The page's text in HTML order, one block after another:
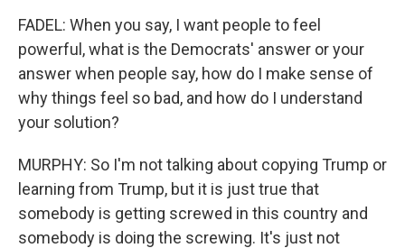
FADEL: When you say, I want people to feel
powerful, what is the Democrats' answer or your
answer when people say, how do I make sense of
why things feel so bad, and how do I understand
your solution?
MURPHY: So I'm not talking about copying Trump or
learning from Trump, but it is just true that
somebody is getting screwed in this country and
somebody is doing the screwing. It's just not